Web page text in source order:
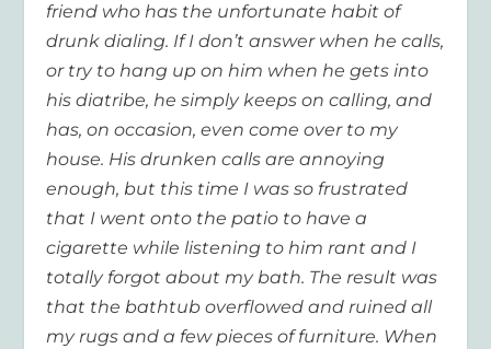
friend who has the unfortunate habit of
drunk dialing. If I don’t answer when he calls,
or try to hang up on him when he gets into
his diatribe, he simply keeps on calling, and
has, on occasion, even come over to my
house. His drunken calls are annoying
enough, but this time I was so frustrated
that I went onto the patio to have a
cigarette while listening to him rant and I
totally forgot about my bath. The result was
that the bathtub overflowed and ruined all
my rugs and a few pieces of furniture. When